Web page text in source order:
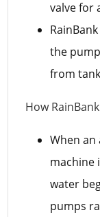
valve for
the
from tank
How
When an
machine
water
pumps